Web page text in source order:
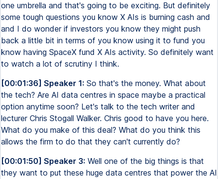
one umbrella and that's going to be exciting. But definitely
some tough questions you know X AIs is burning cash and
and I do wonder if investors you know they might push
back a little bit in terms of you know using it to fund you
know having SpaceX fund X AIs activity. So definitely want
to watch a lot of scrutiny I think.
[00:01:36] Speaker 1: So that's the money. What about
the tech? Are AI data centres in space maybe a practical
option anytime soon? Let's talk to the tech writer and
lecturer Chris Stogall Walker. Chris good to have you here.
What do you make of this deal? What do you think this
allows the firm to do that they can't currently do?
[00:01:50] Speaker 3: Well one of the big things is that
they want to put these huge data centres that power the AI